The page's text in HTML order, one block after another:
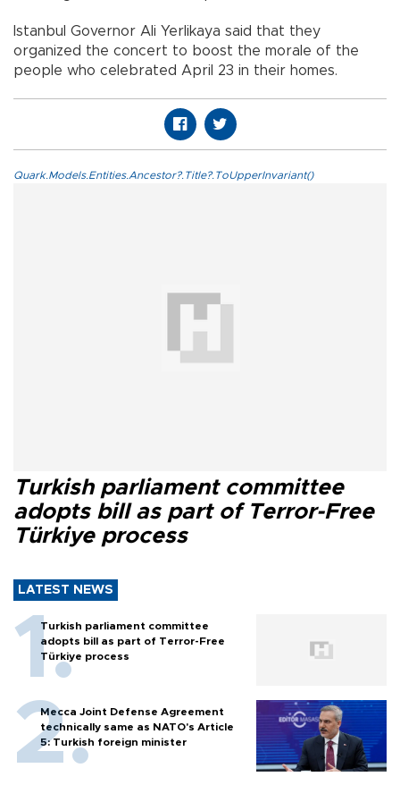
Istanbul Governor Ali Yerlikaya said that they
organized the concert to boost the morale of the
people who celebrated April 23 in their homes.
Quark.Models.Entities.Ancestor?.Title?.ToUpperInvariant()
Turkish parliament committee
adopts bill as part of Terror-Free
Türkiye process
LATEST NEWS
Turkish parliament committee
adopts bill as part of Terror-Free
Türkiye process
Mecca Joint Defense Agreement
technically same as NATO's Article
5: Turkish foreign minister